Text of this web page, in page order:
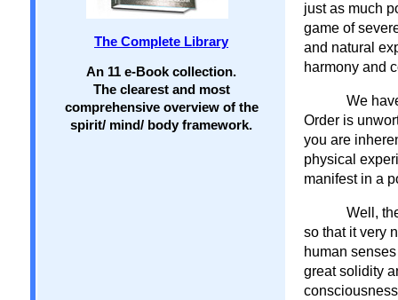
The Complete Library
An 11 e-Book collection.
The clearest and most
comprehensive overview of the
spirit/ mind/ body framework.
just as much
game of
and natural
harmony and
We
Order is
you are
physical
manifest in a
Well,
so that it very
human
great solidity